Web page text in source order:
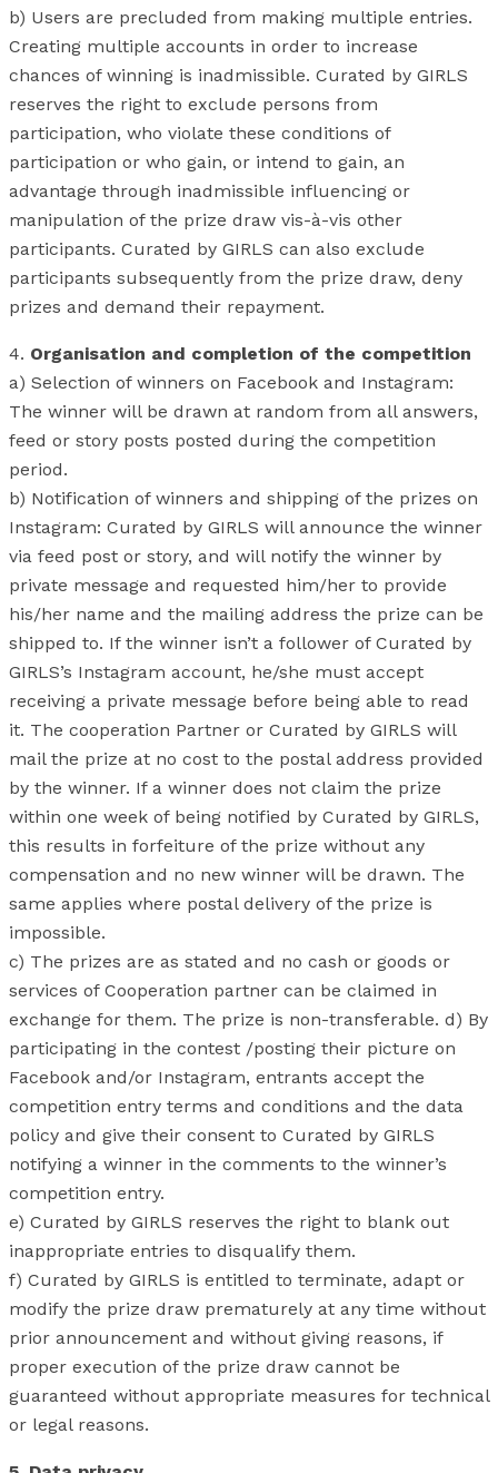
b) Users are precluded from making multiple entries.
Creating multiple accounts in order to increase
chances of winning is inadmissible. Curated by GIRLS
reserves the right to exclude persons from
participation, who violate these conditions of
participation or who gain, or intend to gain, an
advantage through inadmissible influencing or
manipulation of the prize draw vis-à-vis other
participants. Curated by GIRLS can also exclude
participants subsequently from the prize draw, deny
prizes and demand their repayment.
4. Organisation and completion of the competition
a) Selection of winners on Facebook and Instagram:
The winner will be drawn at random from all answers,
feed or story posts posted during the competition
period.
b) Notification of winners and shipping of the prizes on
Instagram: Curated by GIRLS will announce the winner
via feed post or story, and will notify the winner by
private message and requested him/her to provide
his/her name and the mailing address the prize can be
shipped to. If the winner isn’t a follower of Curated by
GIRLS’s Instagram account, he/she must accept
receiving a private message before being able to read
it. The cooperation Partner or Curated by GIRLS will
mail the prize at no cost to the postal address provided
by the winner. If a winner does not claim the prize
within one week of being notified by Curated by GIRLS,
this results in forfeiture of the prize without any
compensation and no new winner will be drawn. The
same applies where postal delivery of the prize is
impossible.
c) The prizes are as stated and no cash or goods or
services of Cooperation partner can be claimed in
exchange for them. The prize is non-transferable. d) By
participating in the contest /posting their picture on
Facebook and/or Instagram, entrants accept the
competition entry terms and conditions and the data
policy and give their consent to Curated by GIRLS
notifying a winner in the comments to the winner’s
competition entry.
e) Curated by GIRLS reserves the right to blank out
inappropriate entries to disqualify them.
f) Curated by GIRLS is entitled to terminate, adapt or
modify the prize draw prematurely at any time without
prior announcement and without giving reasons, if
proper execution of the prize draw cannot be
guaranteed without appropriate measures for technical
or legal reasons.